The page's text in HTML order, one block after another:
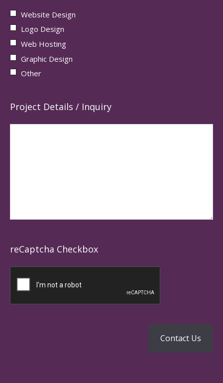
Website Design
Logo Design
Web Hosting
Graphic Design
Other
Project Details / Inquiry
reCaptcha Checkbox